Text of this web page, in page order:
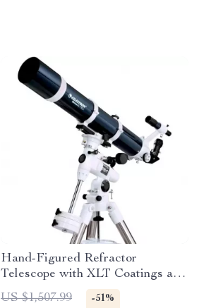
Hand-Figured Refractor
Telescope with XLT Coatings and
Manual EQ Mount
US $1,507.99 -51%